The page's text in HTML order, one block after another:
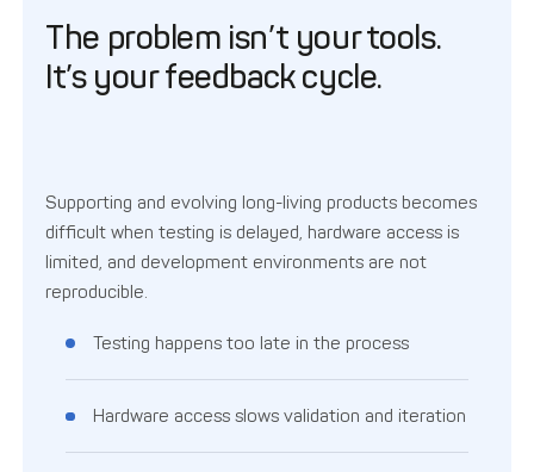
The problem isn’t your tools.
It’s your feedback cycle.
Supporting and evolving long-living products becomes
difficult when testing is delayed, hardware access is
limited, and development environments are not
reproducible.
Testing happens too late in the process
Hardware access slows validation and iteration